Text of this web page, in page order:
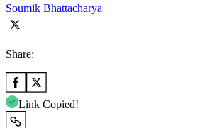
Soumik Bhattacharya
Share:
Link Copied!